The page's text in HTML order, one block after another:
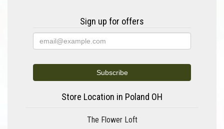
Sign up for offers
Store Location in Poland OH
The Flower Loft